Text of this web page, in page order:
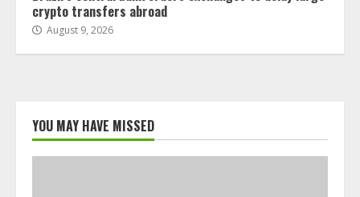
crypto transfers abroad
August 9, 2026
YOU MAY HAVE MISSED